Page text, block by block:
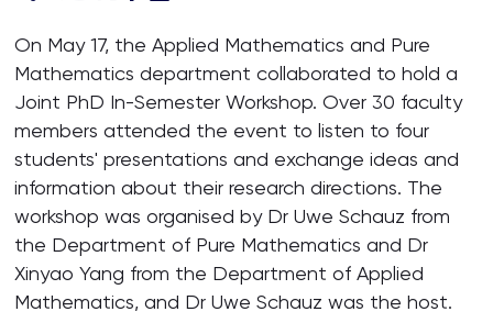
About
On May 17, the Applied Mathematics and Pure
Mathematics department collaborated to hold a
Joint PhD In-Semester Workshop. Over 30 faculty
members attended the event to listen to four
students' presentations and exchange ideas and
information about their research directions. The
workshop was organised by Dr Uwe Schauz from
the Department of Pure Mathematics and Dr
Xinyao Yang from the Department of Applied
Mathematics, and Dr Uwe Schauz was the host.